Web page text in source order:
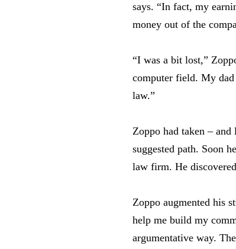
says. “In fact, my
money out of the
“I was a bit lost,”
computer field. My
law.”
Zoppo had taken – and
suggested path. Soon
law firm. He
Zoppo augmented his
help me build my
argumentative way.